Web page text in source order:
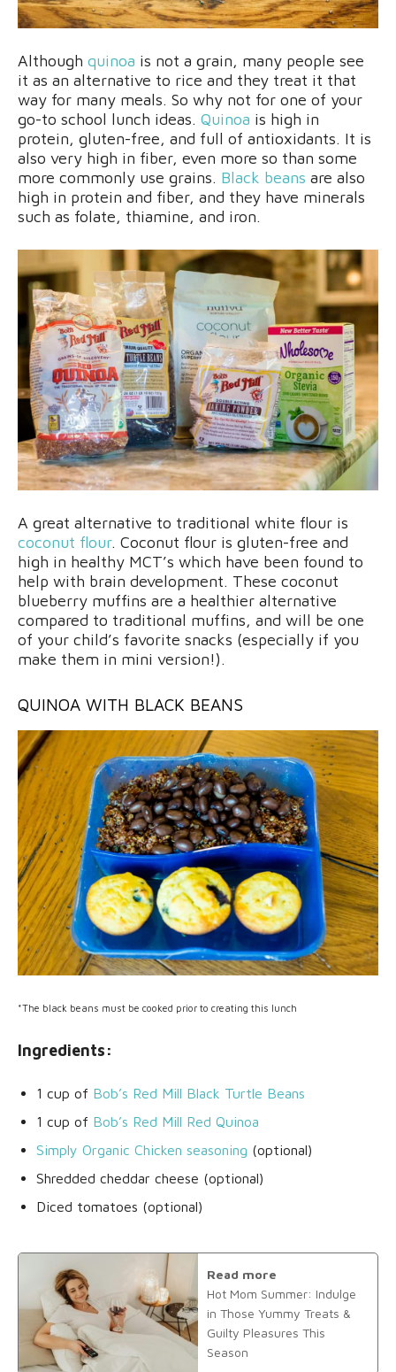
Although quinoa is not a grain, many people see
it as an alternative to rice and they treat it that
way for many meals. So why not for one of your
go-to school lunch ideas. Quinoa is high in
protein, gluten-free, and full of antioxidants. It is
also very high in fiber, even more so than some
more commonly use grains. Black beans are also
high in protein and fiber, and they have minerals
such as folate, thiamine, and iron.
A great alternative to traditional white flour is
coconut flour. Coconut flour is gluten-free and
high in healthy MCT’s which have been found to
help with brain development. These coconut
blueberry muffins are a healthier alternative
compared to traditional muffins, and will be one
of your child’s favorite snacks (especially if you
make them in mini version!).
QUINOA WITH BLACK BEANS
*The black beans must be cooked prior to creating this lunch
Ingredients:
1 cup of Bob’s Red Mill Black Turtle Beans
1 cup of Bob’s Red Mill Red Quinoa
Simply Organic Chicken seasoning (optional)
Shredded cheddar cheese (optional)
Diced tomatoes (optional)
Read more
Hot Mom Summer: Indulge
in Those Yummy Treats &
Guilty Pleasures This
Season